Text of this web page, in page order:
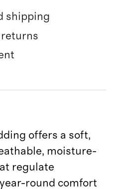
shipping
returns
offers a soft,
moisture-
regulate
round comfort